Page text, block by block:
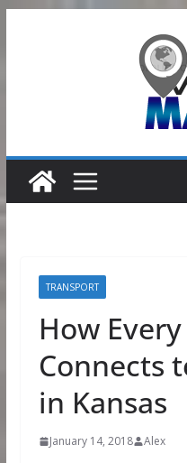
TRANSPORT
How
Connects
in Kansas
January 14, 2018 Alex